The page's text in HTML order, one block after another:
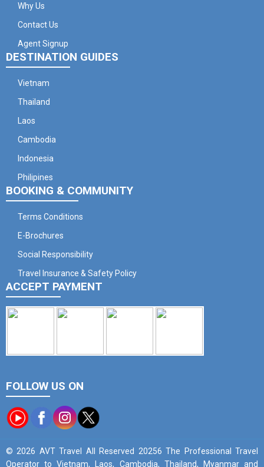
Why Us
Contact Us
Agent Signup
DESTINATION GUIDES
Vietnam
Thailand
Laos
Cambodia
Indonesia
Philipines
BOOKING & COMMUNITY
Terms Conditions
E-Brochures
Social Responsibility
Travel Insurance & Safety Policy
ACCEPT PAYMENT
FOLLOW US ON
© 2026 AVT Travel All Reserved 20256 The Professional Travel
Operator to Vietnam, Laos, Cambodia, Thailand, Myanmar and